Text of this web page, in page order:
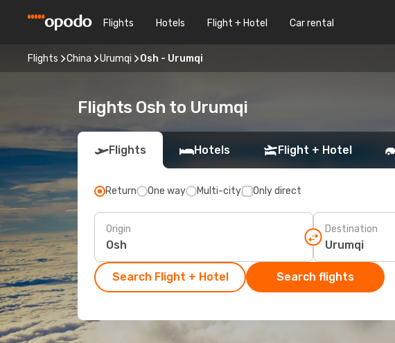
Flights Hotels Flight + Hotel Car rental
Flights China Urumqi Osh - Urumqi
Flights Osh to Urumqi
Flights Hotels Flight + Hotel
Return One way Multi-city Only direct
Origin Destination
Search Flight + Hotel Search flights